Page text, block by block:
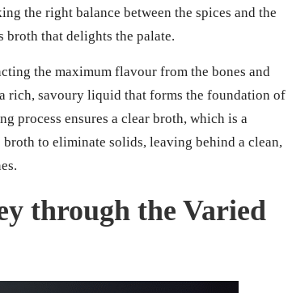
the right balance between the spices and the
that delights the palate.
the maximum flavour from the bones and
rich, savoury liquid that forms the foundation of
process ensures a clear broth, which is a
to eliminate solids, leaving behind a clean,
through the Varied